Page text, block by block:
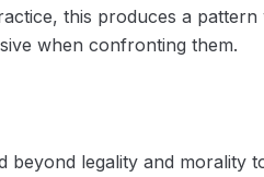
this produces a
when confronting them.
legality and morality